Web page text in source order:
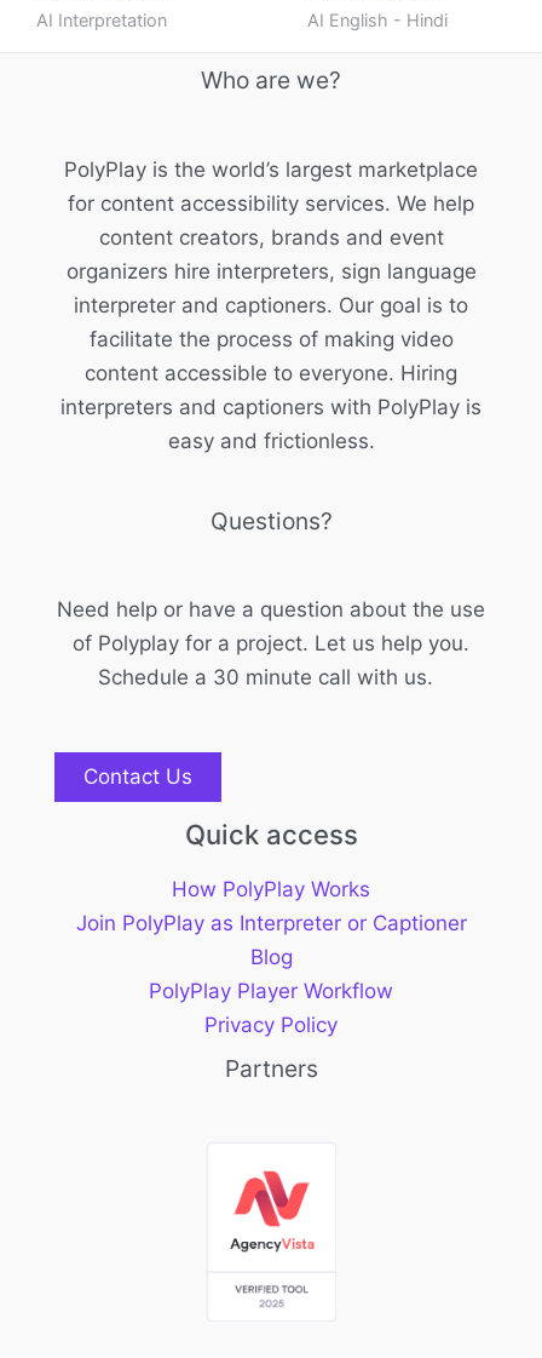
AI Interpretation AI English - Hindi
Who are we?
PolyPlay is the world’s largest marketplace
for content accessibility services. We help
content creators, brands and event
organizers hire interpreters, sign language
interpreter and captioners. Our goal is to
facilitate the process of making video
content accessible to everyone. Hiring
interpreters and captioners with PolyPlay is
easy and frictionless.
Questions?
Need help or have a question about the use
of Polyplay for a project. Let us help you.
Schedule a 30 minute call with us.
Contact Us
Quick access
How PolyPlay Works
Join PolyPlay as Interpreter or Captioner
Blog
PolyPlay Player Workflow
Privacy Policy
Partners